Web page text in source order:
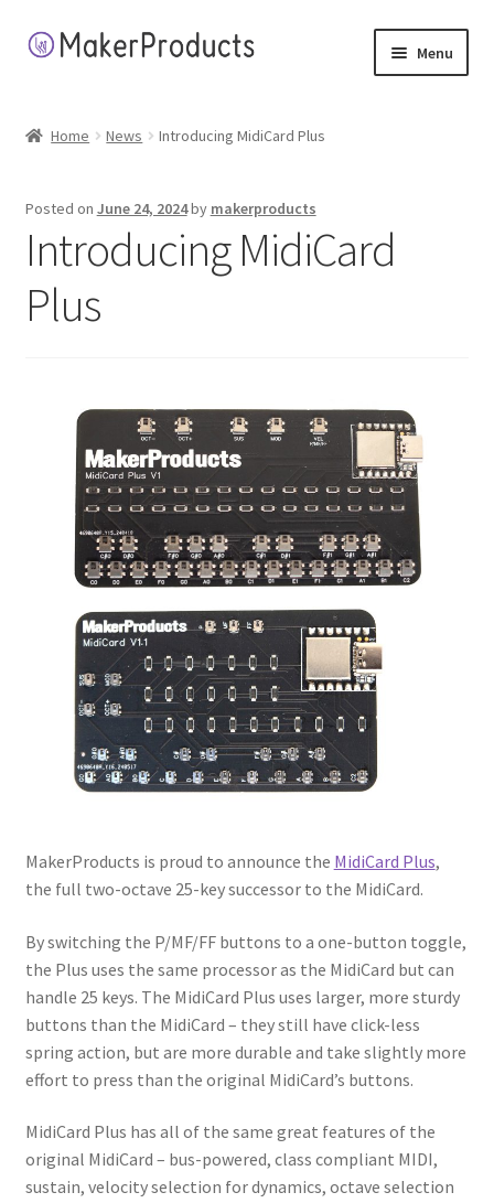
Skip
Skip
Menu
Application Terms
My account
Privacy Policy
Returns
Testimonials
Home News Introducing MidiCard Plus
Posted on June 24, 2024by makerproducts
Introducing MidiCard
Plus
MakerProducts is proud to announce the MidiCard Plus,
the full two-octave 25-key successor to the MidiCard.
By switching the P/MF/FF buttons to a one-button toggle,
the Plus uses the same processor as the MidiCard but can
handle 25 keys. The MidiCard Plus uses larger, more sturdy
buttons than the MidiCard – they still have click-less
spring action, but are more durable and take slightly more
effort to press than the original MidiCard’s buttons.
MidiCard Plus has all of the same great features of the
original MidiCard – bus-powered, class compliant MIDI,
sustain, velocity selection for dynamics, octave selection